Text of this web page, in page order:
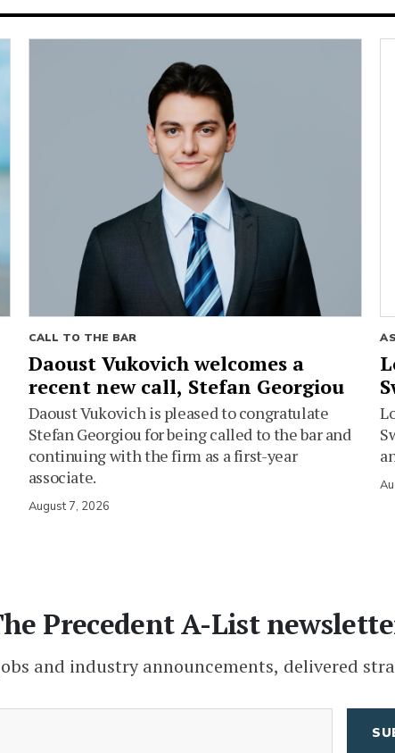
CALL TO THE BAR
Daoust Vukovich welcomes a
recent new call, Stefan Georgiou
Daoust Vukovich is pleased to congratulate
Stefan Georgiou for being called to the bar and
continuing with the firm as a first-year
associate.
August 7, 2026
Precedent A-List
and industry announcements, delivered